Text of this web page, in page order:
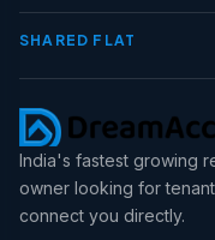
SHARED FLAT
India's fastest growing
owner looking for
connect you directly.